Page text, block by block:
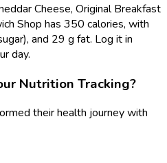
Cheese, Original Breakfast
Shop has 350 calories, with
and 29 g fat. Log it in
day.
Nutrition Tracking?
their health journey with